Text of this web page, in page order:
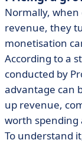
Normally,
revenue, they
monetisation
According to a
conducted by
advantage can
up revenue,
worth spending
To understand